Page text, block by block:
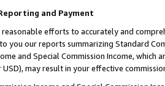
and Payment
efforts to accurately and
you our reports summarizing Standard
and Special Commission Income,
USD), may result in your effective